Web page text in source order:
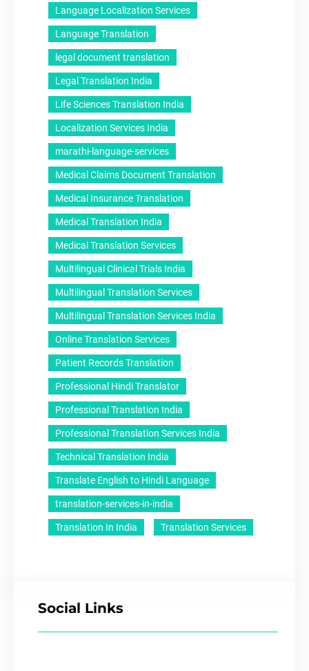
Language Localization Services
Language Translation
legal document translation
Legal Translation India
Life Sciences Translation India
Localization Services India
marathi-language-services
Medical Claims Document Translation
Medical Insurance Translation
Medical Translation India
Medical Translation Services
Multilingual Clinical Trials India
Multilingual Translation Services
Multilingual Translation Services India
Online Translation Services
Patient Records Translation
Professional Hindi Translator
Professional Translation India
Professional Translation Services India
Technical Translation India
Translate English to Hindi Language
translation-services-in-india
Translation In India Translation Services
Social Links